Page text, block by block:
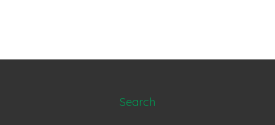
Search